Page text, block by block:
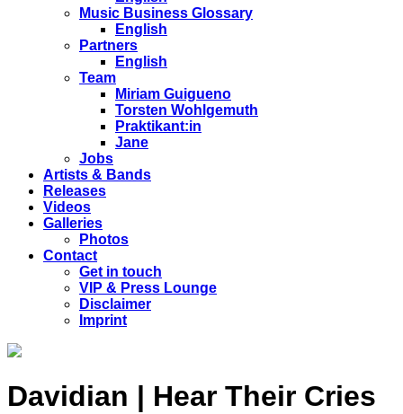
Music Business Glossary
English
Partners
English
Team
Miriam Guigueno
Torsten Wohlgemuth
Praktikant:in
Jane
Jobs
Artists & Bands
Releases
Videos
Galleries
Photos
Contact
Get in touch
VIP & Press Lounge
Disclaimer
Imprint
Davidian | Hear Their Cries